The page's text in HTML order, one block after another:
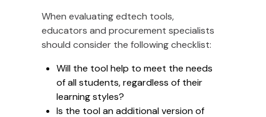
When evaluating edtech tools,
educators and procurement specialists
should consider the following checklist:
Will the tool help to meet the needs
of all students, regardless of their
learning styles?
Is the tool an additional version of